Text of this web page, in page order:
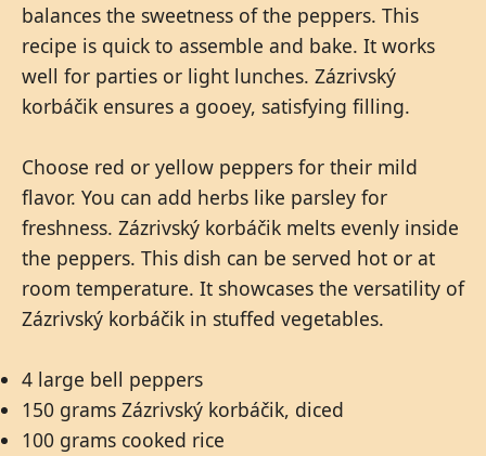
balances the sweetness of the peppers. This
recipe is quick to assemble and bake. It works
well for parties or light lunches. Zázrivský
korbáčik ensures a gooey, satisfying filling.
Choose red or yellow peppers for their mild
flavor. You can add herbs like parsley for
freshness. Zázrivský korbáčik melts evenly inside
the peppers. This dish can be served hot or at
room temperature. It showcases the versatility of
Zázrivský korbáčik in stuffed vegetables.
4 large bell peppers
150 grams Zázrivský korbáčik, diced
100 grams cooked rice